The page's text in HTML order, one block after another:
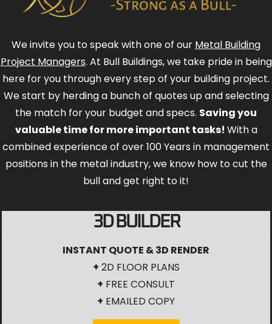
We invite you to speak with one of our Metal Building
Project Managers. At Bull Buildings, we take pride in being
here for you through every step of your building project.
We start by herding a bunch of quotes up and selecting
the match for your budget and specs. Saving you
valuable time for more important tasks! With a
combined experience of over 100 Years in management
positions in the metal industry, we know how to cut the
bull and get right to it!
3D BUILDER
INSTANT QUOTE & 3D RENDER
+ 2D FLOOR PLANS
+ FREE CONSULT
+ EMAILED COPY